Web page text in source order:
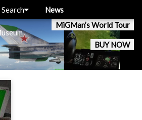
MiGMan’s World Tour
BUY NOW
Search News